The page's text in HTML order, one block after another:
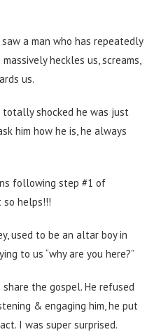
a man who has repeatedly
heckles us, screams,
us.
totally shocked he was just
him how he is, he always
following step #1 of
so helps!!!
used to be an altar boy in
to us “why are you here?”
the gospel. He refused
& engaging him, he put
I was super surprised.